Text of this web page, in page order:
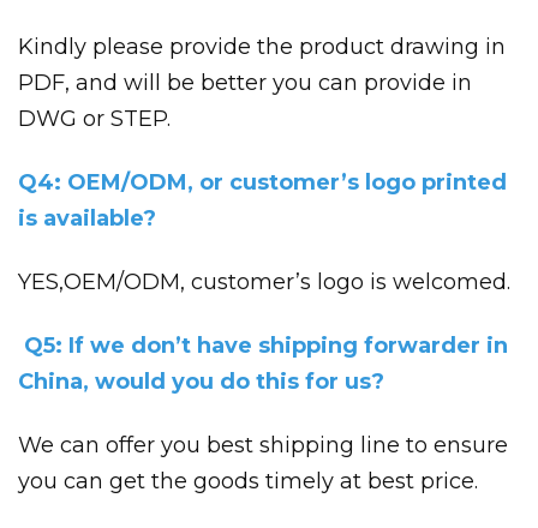
Kindly please provide the product drawing in
PDF, and will be better you can provide in
DWG or STEP.
Q4: OEM/ODM, or customer’s logo printed
is available?
YES,OEM/ODM, customer’s logo is welcomed.
Q5: If we don’t have shipping forwarder in
China, would you do this for us?
We can offer you best shipping line to ensure
you can get the goods timely at best price.